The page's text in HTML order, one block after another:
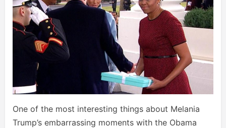
One of the most interesting things about Melania
Trump’s embarrassing moments with the Obama